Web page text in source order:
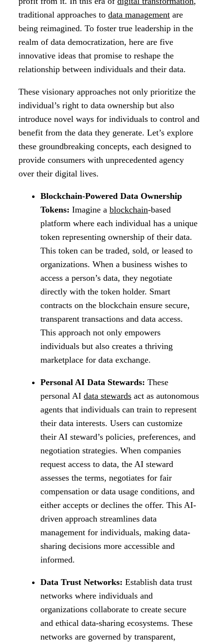
traditional approaches to data management are
being reimagined. To foster true leadership in the
realm of data democratization, here are five
innovative ideas that promise to reshape the
relationship between individuals and their data.
These visionary approaches not only prioritize the
individual’s right to data ownership but also
introduce novel ways for individuals to control and
benefit from the data they generate. Let’s explore
these groundbreaking concepts, each designed to
provide consumers with unprecedented agency
over their digital lives.
Blockchain-Powered Data Ownership
Tokens: Imagine a blockchain-based
platform where each individual has a unique
token representing ownership of their data.
This token can be traded, sold, or leased to
organizations. When a business wishes to
access a person’s data, they negotiate
directly with the token holder. Smart
contracts on the blockchain ensure secure,
transparent transactions and data access.
This approach not only empowers
individuals but also creates a thriving
marketplace for data exchange.
Personal AI Data Stewards: These
personal AI data stewards act as autonomous
agents that individuals can train to represent
their data interests. Users can customize
their AI steward’s policies, preferences, and
negotiation strategies. When companies
request access to data, the AI steward
assesses the terms, negotiates for fair
compensation or data usage conditions, and
either accepts or declines the offer. This AI-
driven approach streamlines data
management for individuals, making data-
sharing decisions more accessible and
informed.
Data Trust Networks: Establish data trust
networks where individuals and
organizations collaborate to create secure
and ethical data-sharing ecosystems. These
networks are governed by transparent,